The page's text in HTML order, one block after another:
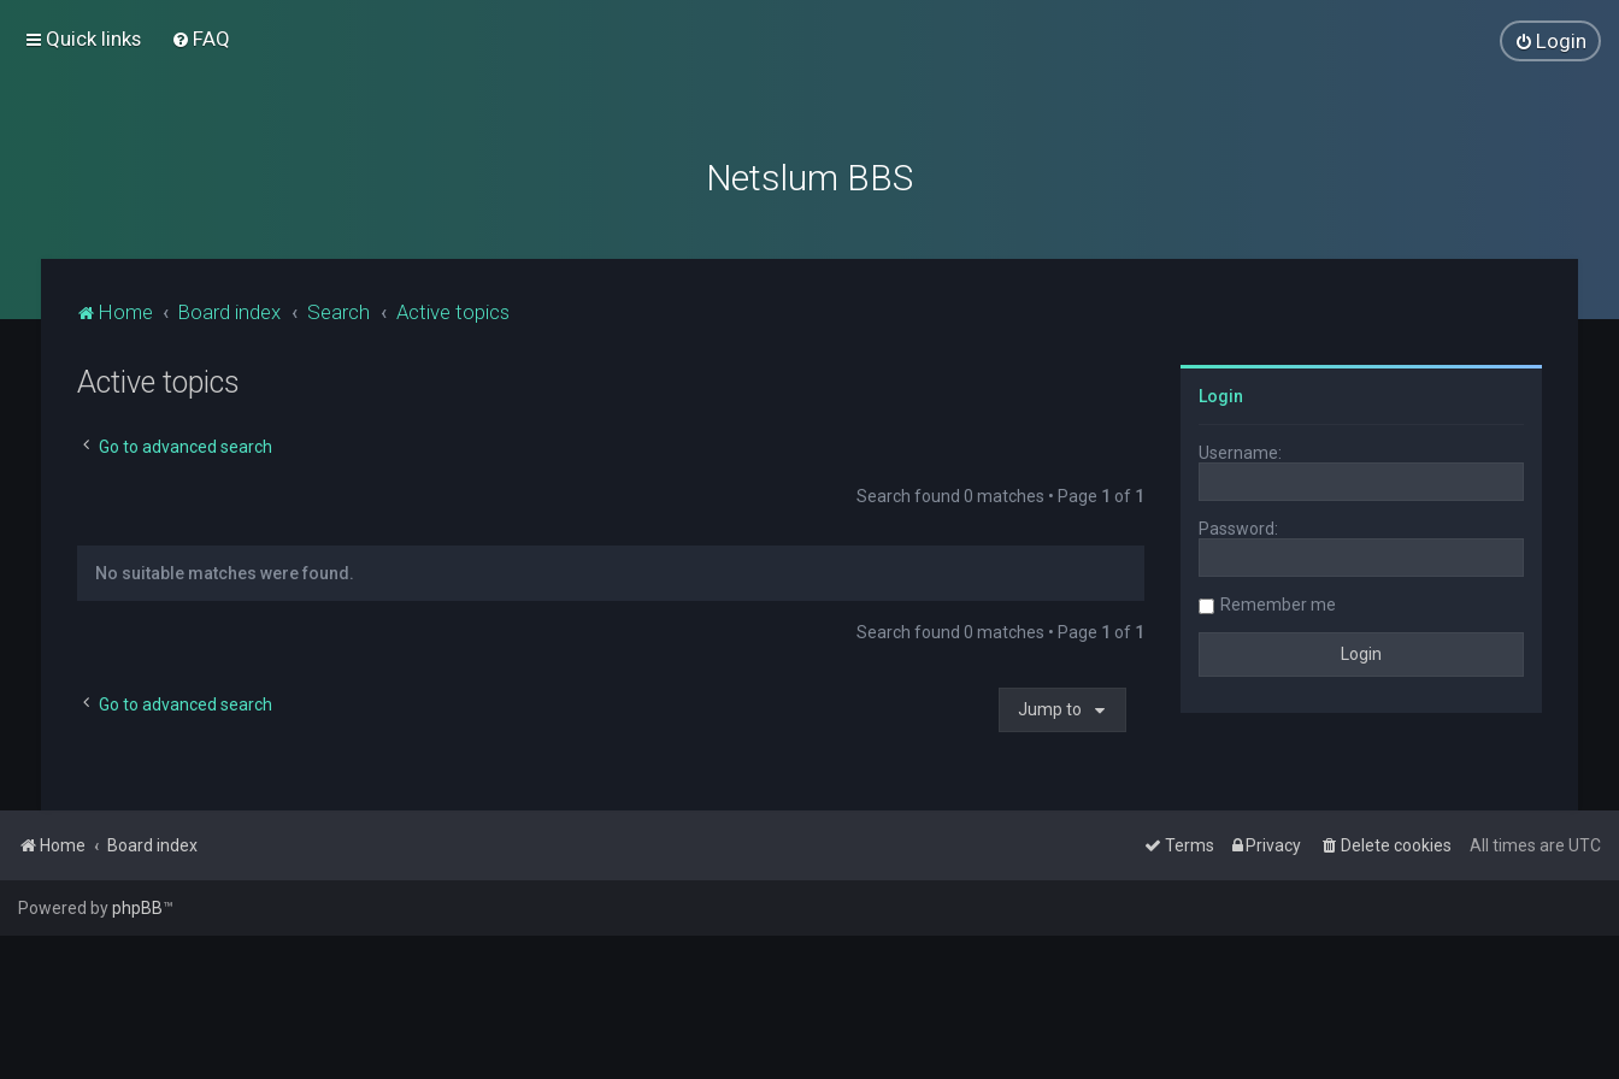
Quick links FAQ Login
Netslum BBS
Home Board index Search Active topics
Active topics
Go to advanced search
Search found 0 matches • Page 1 of 1
No suitable matches were found.
Search found 0 matches • Page 1 of 1
Go to advanced search Jump to
Login
Username:
Password:
Remember me
Home Board index All times are UTC
Delete cookies
Privacy
Terms
Powered byphpBB™